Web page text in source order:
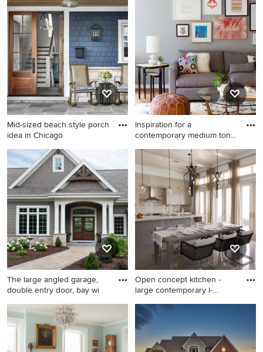
story wood house exterior
idea in New York with a
gambrel roof and a shingle
Mid-sized beach style porch
idea in Chicago
Mid-sized beach style porch
idea in Chicago
Inspiration for a
contemporary medium tone
Inspiration for a
contemporary medium tone
wood floor living room
remodel in San Francisco
with gray walls
The large angled garage,
double entry door, bay wi
Large arts and crafts brown
one-story mixed siding house
exterior photo in Milwaukee
with a mixed material roof
Open concept kitchen -
large contemporary l-
Open concept kitchen - large
contemporary l-shaped open
concept kitchen idea in
Miami with an undermount